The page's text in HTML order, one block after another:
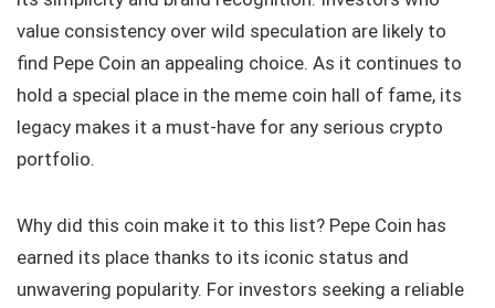
value consistency over wild speculation are likely to
find Pepe Coin an appealing choice. As it continues to
hold a special place in the meme coin hall of fame, its
legacy makes it a must-have for any serious crypto
portfolio.
Why did this coin make it to this list? Pepe Coin has
earned its place thanks to its iconic status and
unwavering popularity. For investors seeking a reliable